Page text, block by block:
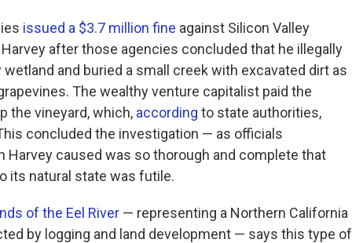
issued a $3.7 million fine against Silicon Valley
after those agencies concluded that he illegally
and buried a small creek with excavated dirt as
The wealthy venture capitalist paid the
the vineyard, which, according to state authorities,
concluded the investigation — as officials
caused was so thorough and complete that
its natural state was futile.
of the Eel River — representing a Northern California
by logging and land development — says this type of